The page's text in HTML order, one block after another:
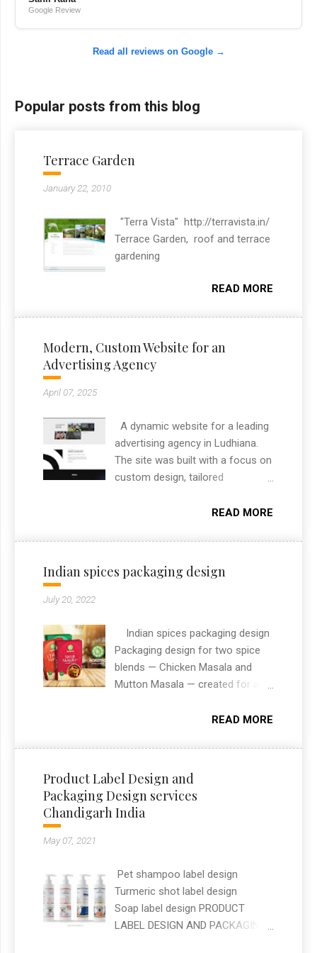
Google Review
Read all reviews on Google →
Popular posts from this blog
Terrace Garden
January 22, 2010
"Terra Vista" http://terravista.in/
Terrace Garden, roof and terrace
gardening
READ MORE
Modern, Custom Website for an
Advertising Agency
April 07, 2025
A dynamic website for a leading
advertising agency in Ludhiana.
The site was built with a focus on
custom design, tailored
agency’s brand and services. It
project filtering, responsive layout,
and an engaging section to
showcase their creative portfolio.
deliver high-performance
websites that combine design
and functionality. This project
reflects my approach to building
that help clients stand out online.
READ MORE
Indian spices packaging design
July 20, 2022
Indian spices packaging design
Packaging design for two spice
blends — Chicken Masala and
Mutton Masala — created for an
needed to stand out on retail
communicating flavour and
ingredients at a glance. As a
freelance graphic designer in
Chandigarh, I handled the full
packaging layout, typography, and
READ MORE
Product Label Design and
Packaging Design services
Chandigarh India
May 07, 2021
Pet shampoo label design
Turmeric shot label design
Soap label design PRODUCT
LABEL DESIGN AND PACKAGING